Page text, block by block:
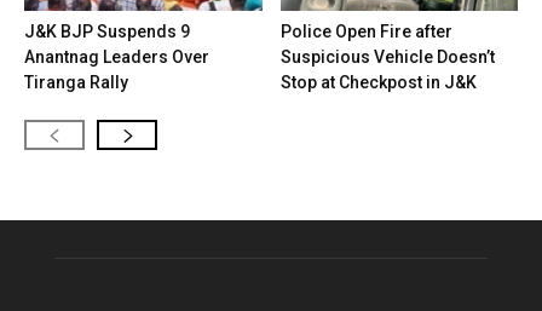
J&K BJP Suspends 9
Anantnag Leaders Over
Tiranga Rally
Police Open Fire after
Suspicious Vehicle Doesn’t
Stop at Checkpost in J&K